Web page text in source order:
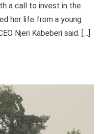
a call to invest in the
her life from a young
Njeri Kabeberi said. […]